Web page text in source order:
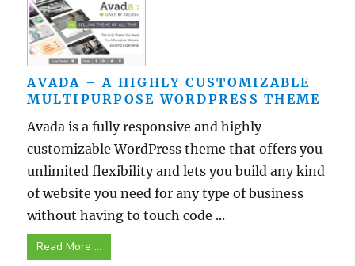
AVADA – A HIGHLY CUSTOMIZABLE
MULTIPURPOSE WORDPRESS THEME
Avada is a fully responsive and highly
customizable WordPress theme that offers you
unlimited flexibility and lets you build any kind
of website you need for any type of business
without having to touch code ...
Read More ...